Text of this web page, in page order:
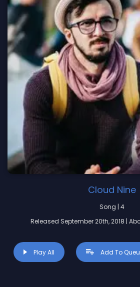
Cloud Nine
Song | 4
Released September 20th, 2018 |
Play All Add To